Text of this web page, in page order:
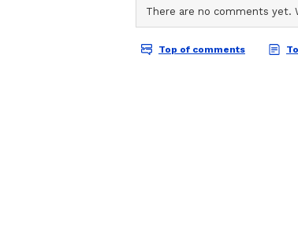
ABOUT THE AUTHOR
AN Asianet News Central